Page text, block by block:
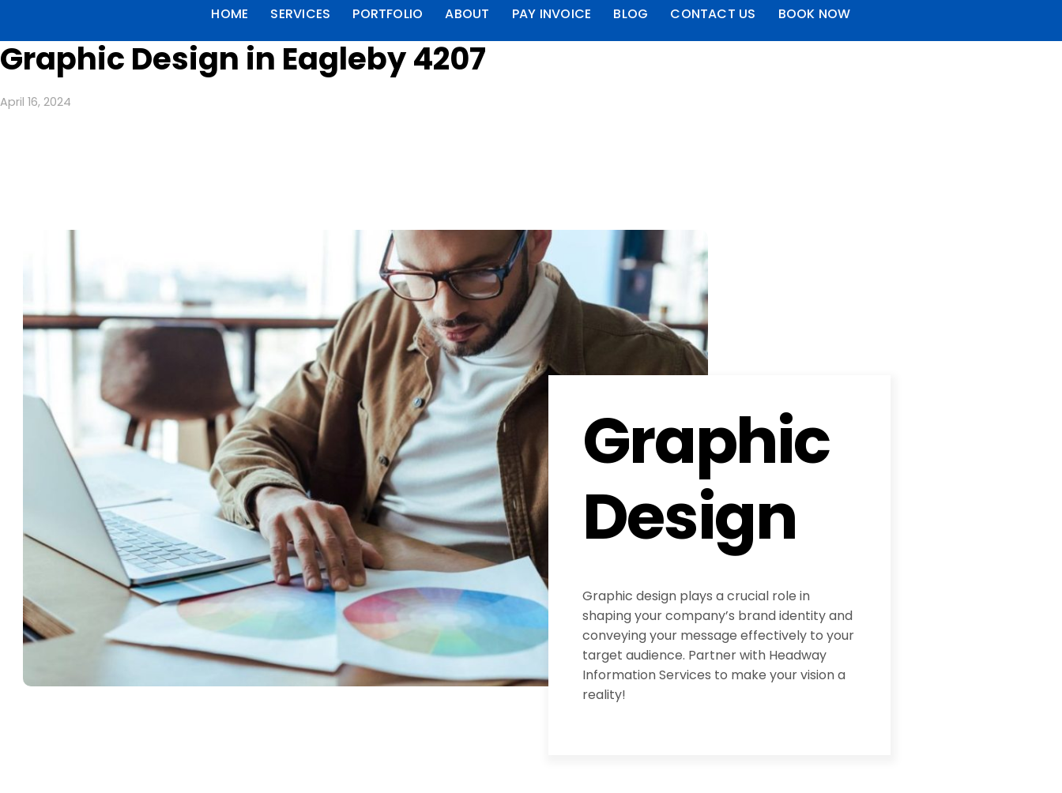
HOME SERVICES PORTFOLIO ABOUT PAY INVOICE BLOG CONTACT US BOOK NOW
Graphic Design in Eagleby 4207
April 16, 2024
Graphic
Design
Graphic design plays a crucial role in
shaping your company’s brand identity and
conveying your message effectively to your
target audience. Partner with Headway
Information Services to make your vision a
reality!